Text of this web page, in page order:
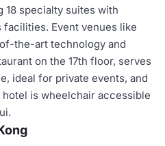
18 specialty suites with
Event venues like
the-art technology and
on the 17th floor, serves
ideal for private events, and
is wheelchair accessible